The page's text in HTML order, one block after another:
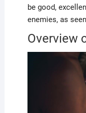
be good,
enemies, as
Overview